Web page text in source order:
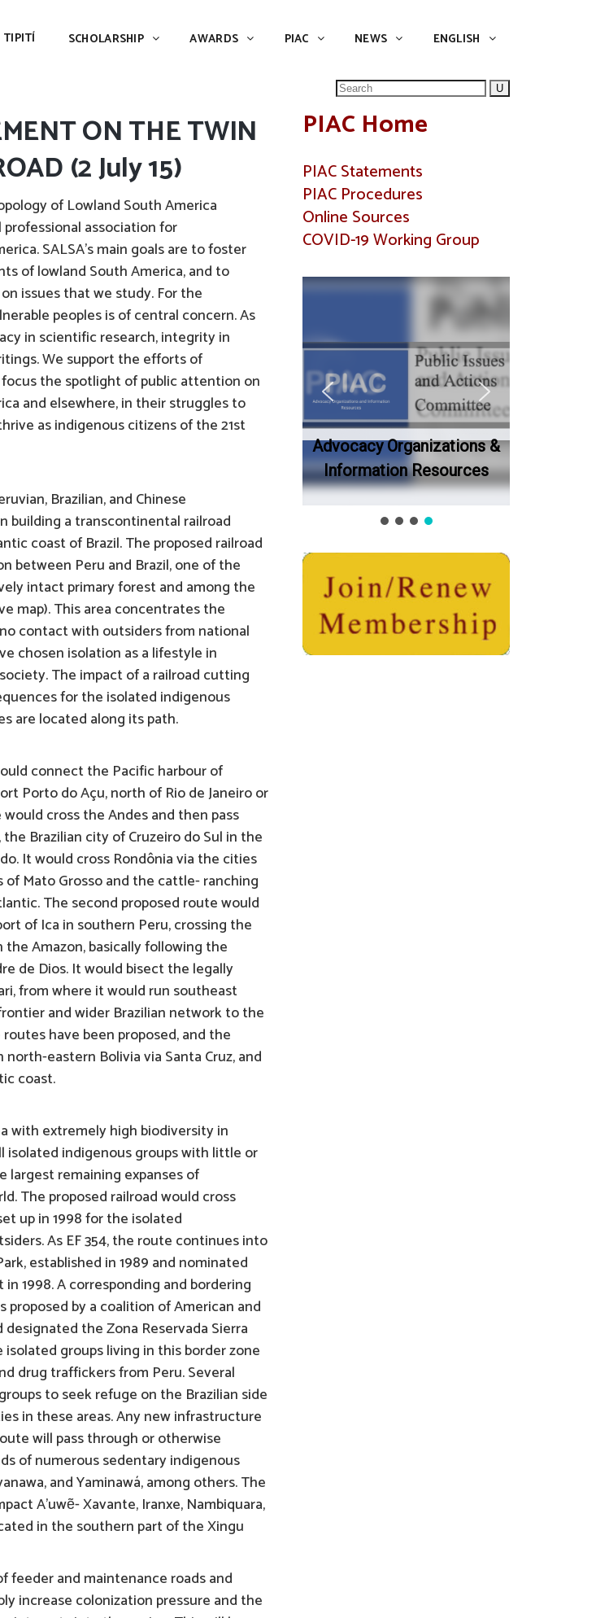
TIPITÍ SCHOLARSHIP AWARDS PIAC NEWS ENGLISH
Search
ON THE TWIN
(2 July 15)
of Lowland South America
association for
SALSA’s main goals are to foster
of lowland South America, and to
issues that we study. For the
peoples is of central concern. As
in scientific research, integrity in
We support the efforts of
the spotlight of public attention on
and elsewhere, in their struggles to
as indigenous citizens of the 21st
Brazilian, and Chinese
building a transcontinental railroad
coast of Brazil. The proposed railroad
between Peru and Brazil, one of the
intact primary forest and among the
map). This area concentrates the
contact with outsiders from national
chosen isolation as a lifestyle in
The impact of a railroad cutting
for the isolated indigenous
are located along its path.
connect the Pacific harbour of
Porto do Açu, north of Rio de Janeiro or
cross the Andes and then pass
Brazilian city of Cruzeiro do Sul in the
It would cross Rondônia via the cities
Mato Grosso and the cattle- ranching
The second proposed route would
of Ica in southern Peru, crossing the
Amazon, basically following the
de Dios. It would bisect the legally
from where it would run southeast
and wider Brazilian network to the
have been proposed, and the
eastern Bolivia via Santa Cruz, and
coast.
with extremely high biodiversity in
isolated indigenous groups with little or
remaining expanses of
The proposed railroad would cross
up in 1998 for the isolated
As EF 354, the route continues into
established in 1989 and nominated
1998. A corresponding and bordering
by a coalition of American and
designated the Zona Reservada Sierra
groups living in this border zone
drug traffickers from Peru. Several
to seek refuge on the Brazilian side
in these areas. Any new infrastructure
will pass through or otherwise
of numerous sedentary indigenous
and Yaminawá, among others. The
A’uwẽ- Xavante, Iranxe, Nambiquara,
in the southern part of the Xingu
feeder and maintenance roads and
increase colonization pressure and the
PIAC Home
PIAC Statements
PIAC Procedures
Online Sources
COVID-19 Working Group
Advocacy Organizations &
Information Resources